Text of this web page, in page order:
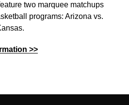
two marquee matchups
programs: Arizona vs.
>>